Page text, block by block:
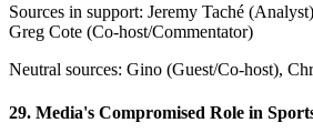
Sources in support: Jeremy Taché
Greg Cote (Co-host/Commentator)
Neutral sources: Gino (Guest/Co-host),
29. Media's Compromised Role in